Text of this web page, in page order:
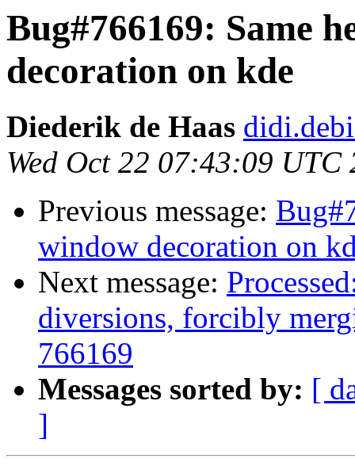
Bug#766169: Same
decoration on kde
Diederik de Haas
Wed Oct 22 07:43:09 UTC
Previous message:
window decoration on
Next message:
diversions, forcibly
766169
Messages sorted by: [
]